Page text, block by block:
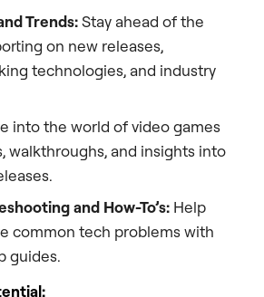
Trends:Stay ahead of the
on new releases,
technologies, and industry
into the world of video games
walkthroughs, and insights into
and How-To’s: Help
common tech problems with
guides.